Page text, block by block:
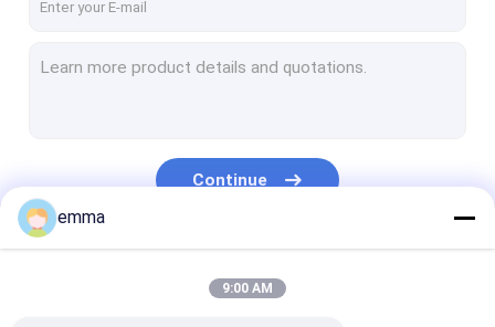
Vertical Baler Machine
Continue
emma
9:00 AM